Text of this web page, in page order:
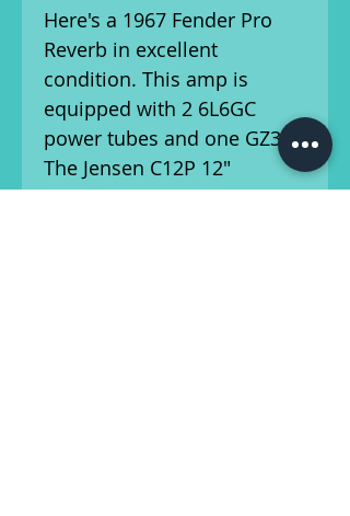
Here's a 1967 Fender Pro
Reverb in excellent
condition. This amp is
equipped with 2 6L6GC
power tubes and one GZ34.
The Jensen C12P 12"
speakers pack a punch. It's